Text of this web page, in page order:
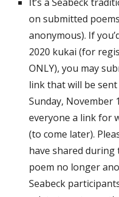
on submitted
anonymous). If
2020 kukai (for
ONLY), you may
link that will be sent
Sunday, November
everyone a link for
(to come later).
have shared during
poem no longer
Seabeck